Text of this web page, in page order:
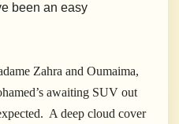
been an easy
Zahra and Oumaima,
awaiting SUV out
A deep cloud cover